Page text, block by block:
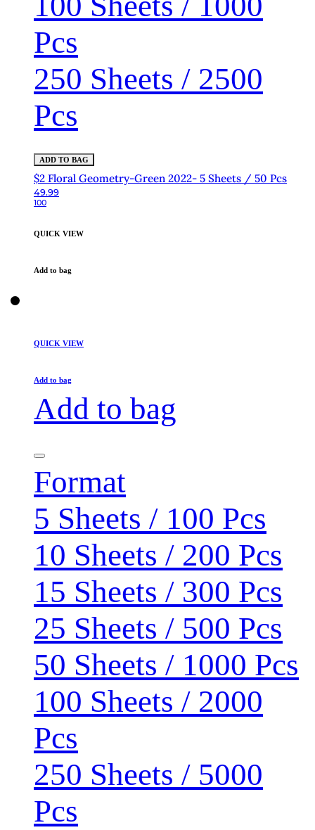
Pcs
250 Sheets / 2500
Pcs
ADD TO BAG
$2 Floral Geometry-Green 2022- 5 Sheets / 50 Pcs
49.99
100
QUICK VIEW
Add to bag
QUICK VIEW
Add to bag
Add to bag
Format
5 Sheets / 100 Pcs
10 Sheets / 200 Pcs
15 Sheets / 300 Pcs
25 Sheets / 500 Pcs
50 Sheets / 1000 Pcs
100 Sheets / 2000
Pcs
250 Sheets / 5000
Pcs